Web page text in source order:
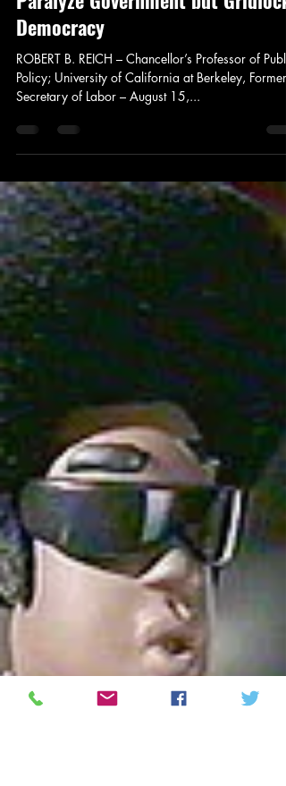
Jay Murdock
Aug 22, 2013
4 min read
News and Politics
Why Congress’s Gridlock Doesn’t
Paralyze Government but Gridlocks
Democracy
ROBERT B. REICH – Chancellor’s Professor of Public
Policy; University of California at Berkeley, Former
Secretary of Labor – August 15,...